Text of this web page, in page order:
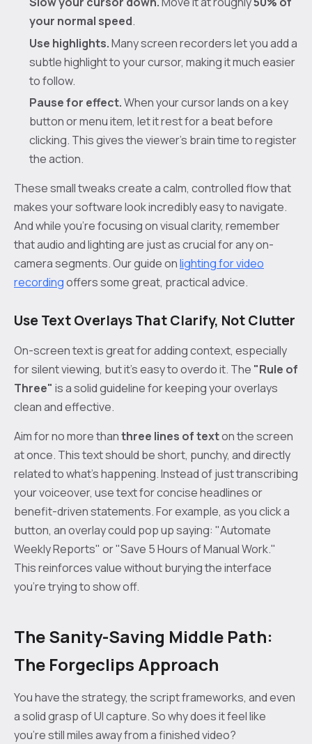
your normal speed.
Use highlights.Many screen recorders let you add a
subtle highlight to your cursor, making it much easier
to follow.
Pause for effect.When your cursor lands on a key
button or menu item, let it rest for a beat before
clicking. This gives the viewer’s brain time to register
the action.
These small tweaks create a calm, controlled flow that
makes your software look incredibly easy to navigate.
And while you’re focusing on visual clarity, remember
that audio and lighting are just as crucial for any on-
camera segments. Our guide onlighting for video
recordingoffers some great, practical advice.
Use Text Overlays That Clarify, Not Clutter
On-screen text is great for adding context, especially
for silent viewing, but it’s easy to overdo it. The "Rule of
Three" is a solid guideline for keeping your overlays
clean and effective.
Aim for no more thanthree lines of texton the screen
at once. This text should be short, punchy, and directly
related to what’s happening. Instead of just transcribing
your voiceover, use text for concise headlines or
benefit-driven statements. For example, as you click a
button, an overlay could pop up saying: "Automate
Weekly Reports" or "Save 5 Hours of Manual Work."
This reinforces value without burying the interface
you’re trying to show off.
The Sanity-Saving Middle Path:
The Forgeclips Approach
You have the strategy, the script frameworks, and even
a solid grasp of UI capture. So why does it feel like
you’re still miles away from a finished video?